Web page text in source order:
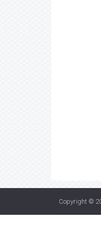
Copyright ©